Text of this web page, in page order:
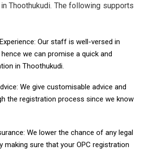
Thoothukudi. The following supports
Our staff is well-versed in
we can promise a quick and
in Thoothukudi.
We give customisable advice and
the registration process since we know
We lower the chance of any legal
making sure that your OPC registration